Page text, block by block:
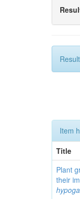
Item
Title
Plant
their